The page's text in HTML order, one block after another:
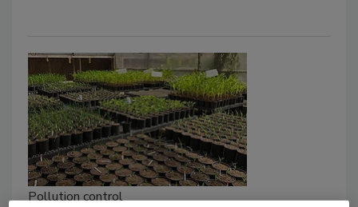
Pollution control